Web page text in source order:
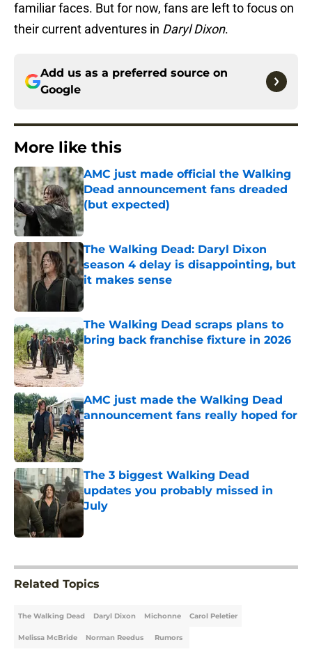
familiar faces. But for now, fans are left to focus on
their current adventures in Daryl Dixon.
Add us as a preferred source on
Google
More like this
AMC just made official the Walking
Dead announcement fans dreaded
(but expected)
Published by on Invalid Date
The Walking Dead: Daryl Dixon
season 4 delay is disappointing, but
it makes sense
Published by on Invalid Date
The Walking Dead scraps plans to
bring back franchise fixture in 2026
Published by on Invalid Date
AMC just made the Walking Dead
announcement fans really hoped for
Published by on Invalid Date
The 3 biggest Walking Dead
updates you probably missed in
July
Related Topics
The Walking Dead Daryl Dixon Michonne Carol Peletier
Melissa McBride Norman Reedus Rumors